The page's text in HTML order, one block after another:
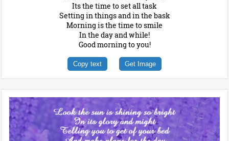
Its the time to set all task
Setting in things and in the bask
Morning is the time to smile
In the day and while!
Good morning to you!
Copy text Get Image